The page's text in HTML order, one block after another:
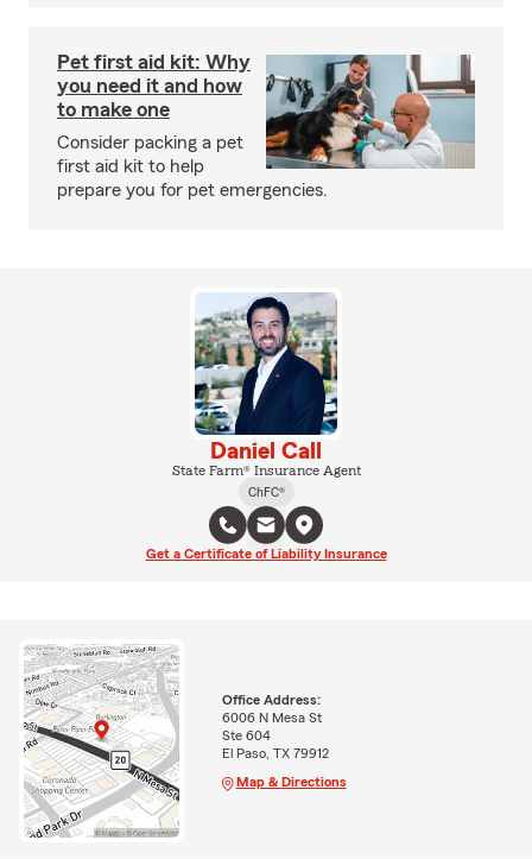
Pet first aid kit: Why
you need it and how
to make one
Consider packing a pet
first aid kit to help
prepare you for pet emergencies.
Daniel Call
State Farm® Insurance Agent
ChFC®
Get a Certificate of Liability Insurance
Office Address:
6006 N Mesa St
Ste 604
El Paso, TX 79912
Map & Directions